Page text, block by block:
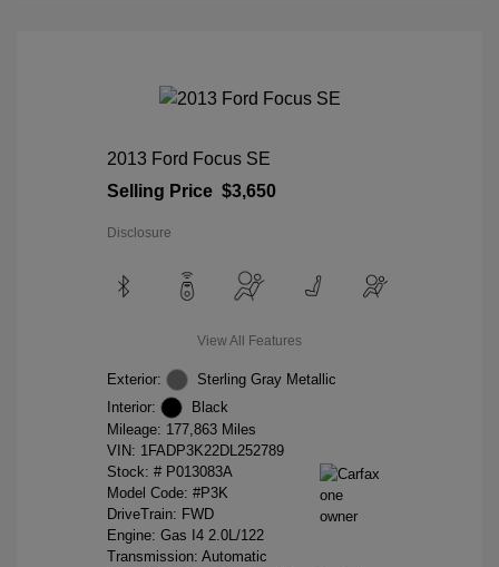
2013 Ford Focus SE
Selling Price $3,650
Disclosure
View All Features
Exterior:
Sterling Gray Metallic
Interior:
Black
Mileage: 177,863 Miles
VIN: 1FADP3K22DL252789
Stock: # P013083A
Model Code: #P3K
DriveTrain: FWD
Engine: Gas I4 2.0L/122
Transmission: Automatic